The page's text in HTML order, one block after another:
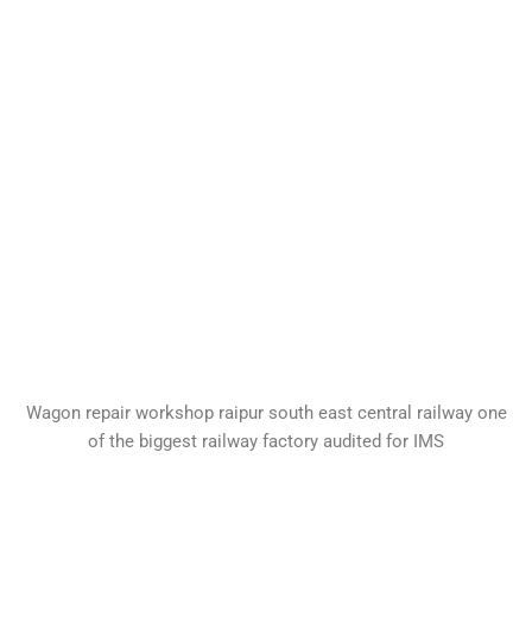
Wagon repair workshop raipur south east central railway one
of the biggest railway factory audited for IMS